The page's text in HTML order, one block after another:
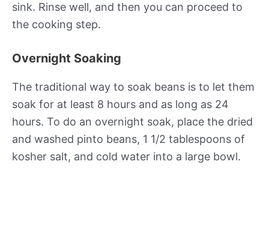
sink. Rinse well, and then you can proceed to
the cooking step.
Overnight Soaking
The traditional way to soak beans is to let them
soak for at least 8 hours and as long as 24
hours. To do an overnight soak, place the dried
and washed pinto beans, 1 1/2 tablespoons of
kosher salt, and cold water into a large bowl.